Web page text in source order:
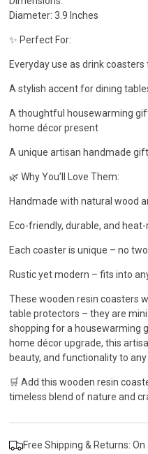
Diameter: 3.9 Inches
✨ Perfect For:
Everyday use as drink
A stylish accent for dining
A thoughtful housewarming
home décor present
A unique artisan handmade
🌿 Why You’ll Love Them:
Handmade with natural wood
Eco-friendly, durable, and
Each coaster is unique – no
Rustic yet modern – fits into
These wooden resin coasters
table protectors – they are
shopping for a housewarming
home décor upgrade, this
beauty, and functionality to any
🛒 Add this wooden resin
timeless blend of nature and
Free Shipping & Returns: